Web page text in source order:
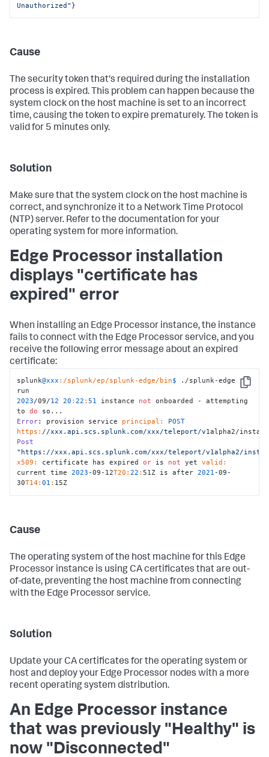
Unauthorized" }
Cause
The security token that's required during the installation
process is expired. This problem can happen because the
system clock on the host machine is set to an incorrect
time, causing the token to expire prematurely. The token is
valid for 5 minutes only.
Solution
Make sure that the system clock on the host machine is
correct, and synchronize it to a Network Time Protocol
(NTP) server. Refer to the documentation for your
operating system for more information.
Edge Processor installation
displays "certificate has
expired" error
When installing an Edge Processor instance, the instance
fails to connect with the Edge Processor service, and you
receive the following error message about an expired
certificate:
Copy
splunk@xxx :/splunk/ep/splunk-edge/bin$
./splunk-edge
2023/09/12 20 :22 :51 instance not onboarded - attempting
to do
Error: provision service principal:
POST
https: //xxx.api.scs.splunk.com/xxx/teleport/v1alpha2/
Post
"https://xxx.api.scs.splunk.com/xxx/teleport/v1alpha2/
x509:
certificate has expired or is not yet valid:
current time 2023 -09-12T20:22 :51Z is after 2021 -09-
30T14:01 : 15Z
Cause
The operating system of the host machine for this Edge
Processor instance is using CA certificates that are out-
of-date, preventing the host machine from connecting
with the Edge Processor service.
Solution
Update your CA certificates for the operating system or
host and deploy your Edge Processor nodes with a more
recent operating system distribution.
An Edge Processor instance
that was previously "Healthy" is
now "Disconnected"